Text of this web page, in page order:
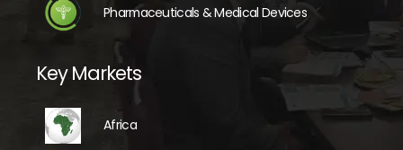
Pharmaceuticals & Medical Devices
Key Markets
Africa